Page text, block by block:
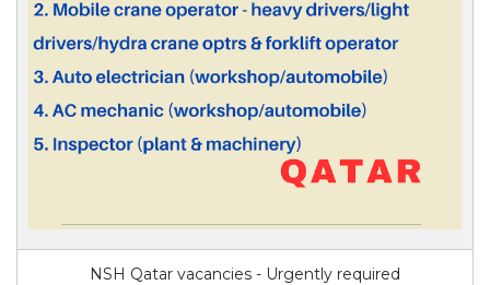
NSH Qatar vacancies - Urgently required